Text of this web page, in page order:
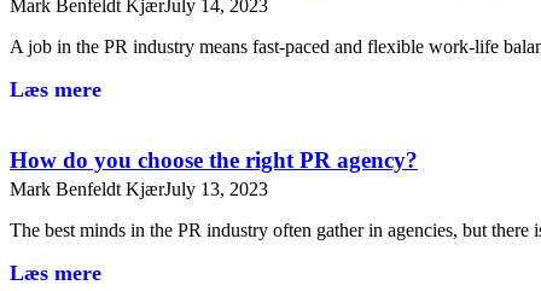
Mark Benfeldt KjærJuly 14, 2023
A job in the PR industry means fast-paced and flexible work-life
Læs mere
How do you choose the right PR agency?
Mark Benfeldt KjærJuly 13, 2023
The best minds in the PR industry often gather in agencies, but there
Læs mere